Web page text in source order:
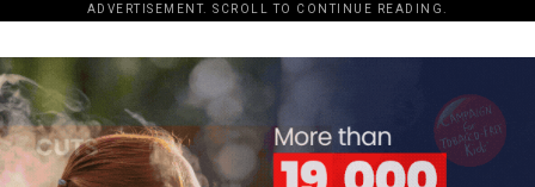
ADVERTISEMENT. SCROLL TO CONTINUE READING.